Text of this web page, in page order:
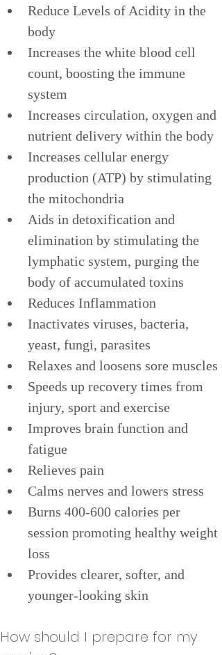
Reduce Levels of Acidity in the
body
Increases the white blood cell
count, boosting the immune
system
Increases circulation, oxygen and
nutrient delivery within the body
Increases cellular energy
production (ATP) by stimulating
the mitochondria
Aids in detoxification and
elimination by stimulating the
lymphatic system, purging the
body of accumulated toxins
Reduces Inflammation
Inactivates viruses, bacteria,
yeast, fungi, parasites
Relaxes and loosens sore muscles
Speeds up recovery times from
injury, sport and exercise
Improves brain function and
fatigue
Relieves pain
Calms nerves and lowers stress
Burns 400-600 calories per
session promoting healthy weight
loss
Provides clearer, softer, and
younger-looking skin
How should I prepare for my